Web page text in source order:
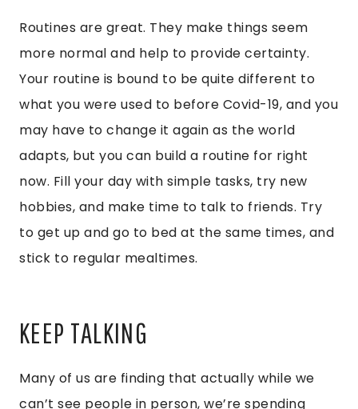
Routines are great. They make things seem
more normal and help to provide certainty.
Your routine is bound to be quite different to
what you were used to before Covid-19, and you
may have to change it again as the world
adapts, but you can build a routine for right
now. Fill your day with simple tasks, try new
hobbies, and make time to talk to friends. Try
to get up and go to bed at the same times, and
stick to regular mealtimes.
KEEP TALKING
Many of us are finding that actually while we
can’t see people in person, we’re spending